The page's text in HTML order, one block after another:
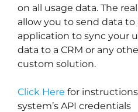
on all usage data. The
allow you to send data
application to sync your
data to a CRM or any
custom solution.
Click Here for
system’s API credentials